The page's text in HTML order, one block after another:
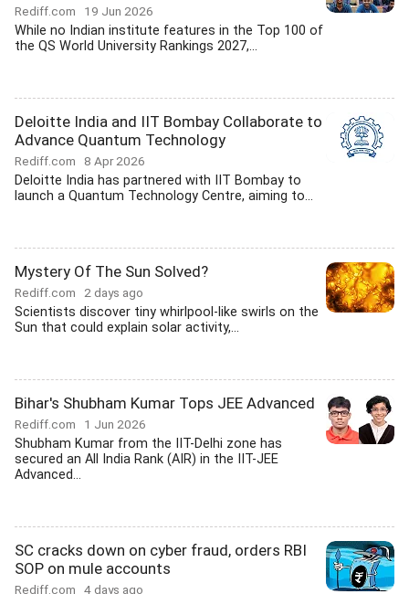
Rediff.com 19 Jun 2026
While no Indian institute features in the Top 100 of
the QS World University Rankings 2027,...
Deloitte India and IIT Bombay Collaborate to
Advance Quantum Technology
Rediff.com 8 Apr 2026
Deloitte India has partnered with IIT Bombay to
launch a Quantum Technology Centre, aiming to...
Mystery Of The Sun Solved?
Rediff.com 2 days ago
Scientists discover tiny whirlpool-like swirls on the
Sun that could explain solar activity,...
Bihar's Shubham Kumar Tops JEE Advanced
Rediff.com 1 Jun 2026
Shubham Kumar from the IIT-Delhi zone has
secured an All India Rank (AIR) in the IIT-JEE
Advanced...
SC cracks down on cyber fraud, orders RBI
SOP on mule accounts
Rediff.com 4 days ago